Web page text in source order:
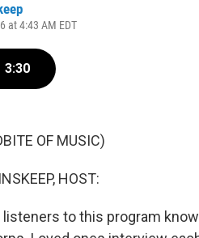
at 4:43 AM EDT
3:30
OF MUSIC)
HOST:
listeners to this program